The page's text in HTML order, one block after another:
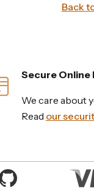
Back
Secure Online
We care about
Read our